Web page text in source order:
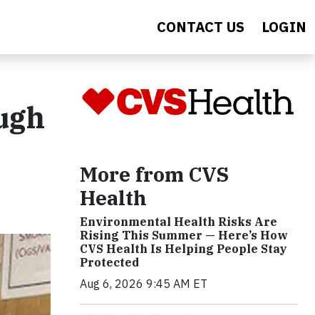
CONTACT US LOGIN
More from CVS
Health
Environmental Health Risks Are
Rising This Summer — Here’s How
CVS Health Is Helping People Stay
Protected
Aug 6, 2026 9:45 AM ET